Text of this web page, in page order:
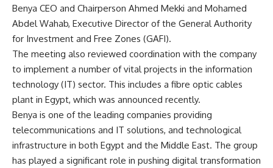
Benya CEO and Chairperson Ahmed Mekki and Mohamed
Abdel Wahab, Executive Director of the General Authority
for Investment and Free Zones (GAFI).
The meeting also reviewed coordination with the company
to implement a number of vital projects in the information
technology (IT) sector. This includes a fibre optic cables
plant in Egypt, which was announced recently.
Benya is one of the leading companies providing
telecommunications and IT solutions, and technological
infrastructure in both Egypt and the Middle East. The group
has played a significant role in pushing digital transformation